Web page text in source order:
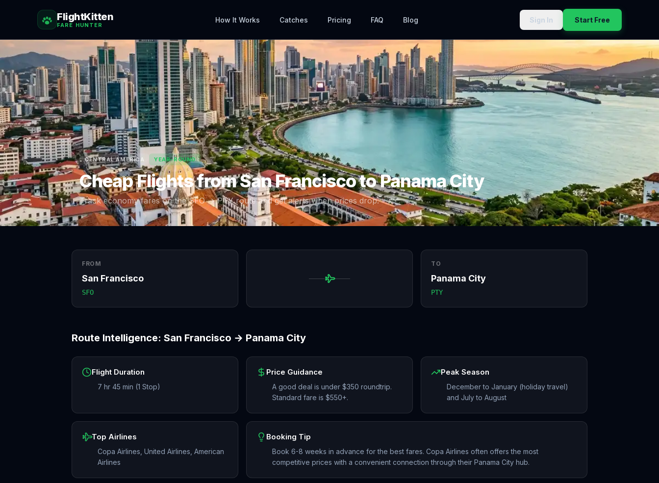
FlightKitten
FARE HUNTER
How It Works Catches Pricing FAQ Blog Sign In Start Free
CENTRAL AMERICA YEAR-ROUND
Cheap Flights fromSan FranciscotoPanama City
Track economy fares on theSFO→PTYroute and get alerts when prices drop.
FROM
San Francisco
SFO
TO
Panama City
PTY
Route Intelligence: San Francisco → Panama City
Flight Duration
7 hr 45 min (1 Stop)
Price Guidance
A good deal is under $350 roundtrip.
Standard fare is $550+.
Peak Season
December to January (holiday travel)
and July to August
Top Airlines
Copa Airlines, United Airlines, American
Airlines
Booking Tip
Book 6-8 weeks in advance for the best fares. Copa Airlines often offers the most
competitive prices with a convenient connection through their Panama City hub.